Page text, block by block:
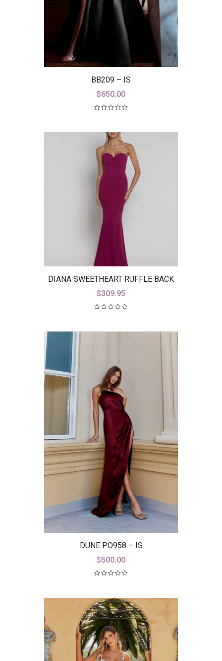
BB209 – IS
$650.00
DIANA SWEETHEART RUFFLE BACK
GOWN B38D26-L
$309.95
DUNE PO958 – IS
$500.00